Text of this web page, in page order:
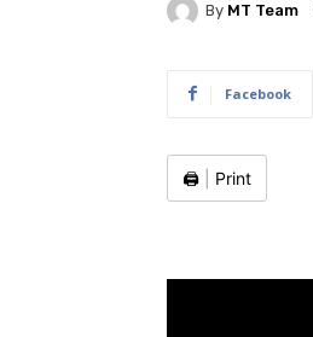
By MT Team
Facebook
🖨️ Print